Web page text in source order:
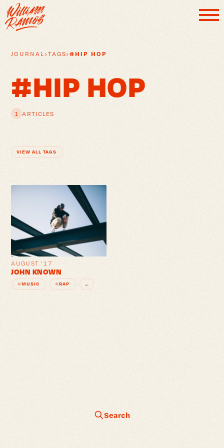
JOURNAL›TAGS›#HIP HOP
#HIP HOP
1 ARTICLES
VIEW ALL TAGS
AUGUST ’17
JOHN KNOWN
#MUSIC #RAP …
Search